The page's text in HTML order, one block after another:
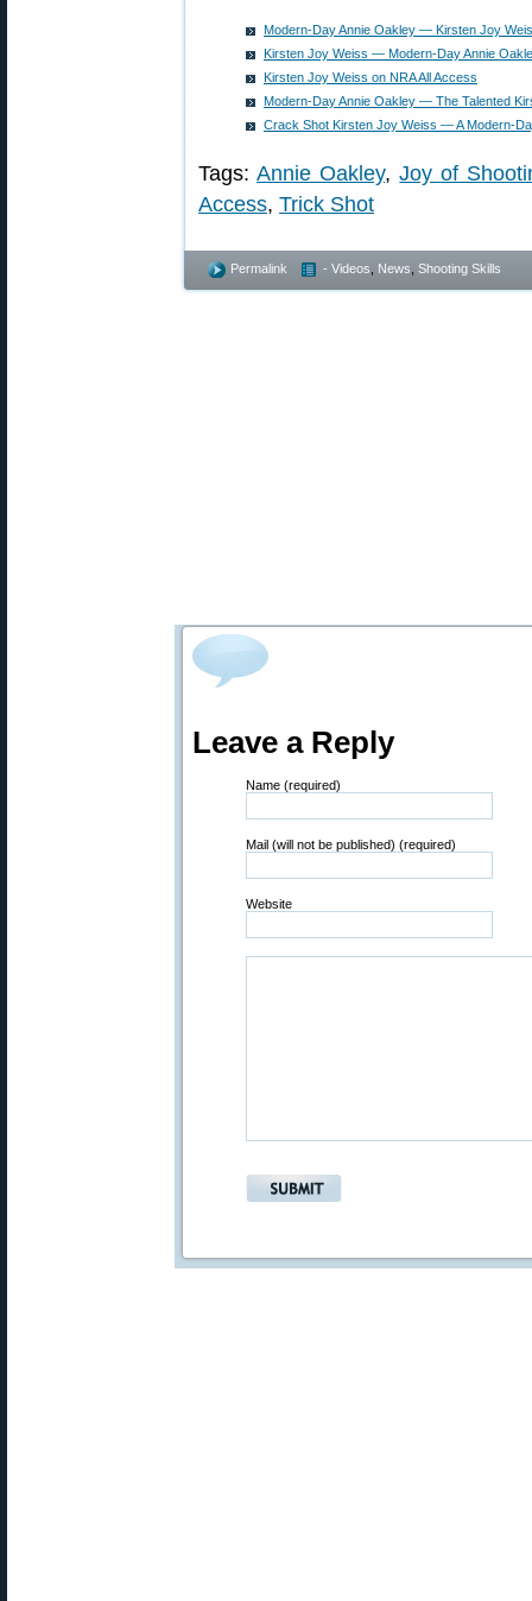
Modern-Day Annie Oakley — Kirsten Joy
Kirsten Joy Weiss — Modern-Day Annie
Kirsten Joy Weiss on NRA All Access
Modern-Day Annie Oakley — The Talented
Crack Shot Kirsten Joy Weiss — A Modern-
Tags:Annie Oakley,Joy of
Access, Trick Shot
Permalink - Videos News Shooting Skills
Leave a Reply
Name (required)
Mail (will not be published) (required)
Website